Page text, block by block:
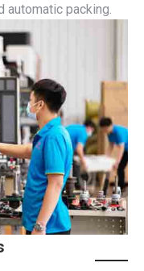
automatic packing.